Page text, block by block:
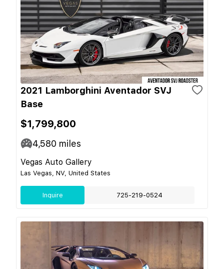
2021 Lamborghini Aventador SVJ
Base
$1,799,800
4,580 miles
Vegas Auto Gallery
Las Vegas, NV, United States
Inquire 725-219-0524